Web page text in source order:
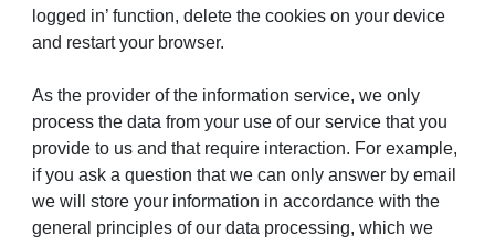
logged in’ function, delete the cookies on your device
and restart your browser.
As the provider of the information service, we only
process the data from your use of our service that you
provide to us and that require interaction. For example,
if you ask a question that we can only answer by email
we will store your information in accordance with the
general principles of our data processing, which we